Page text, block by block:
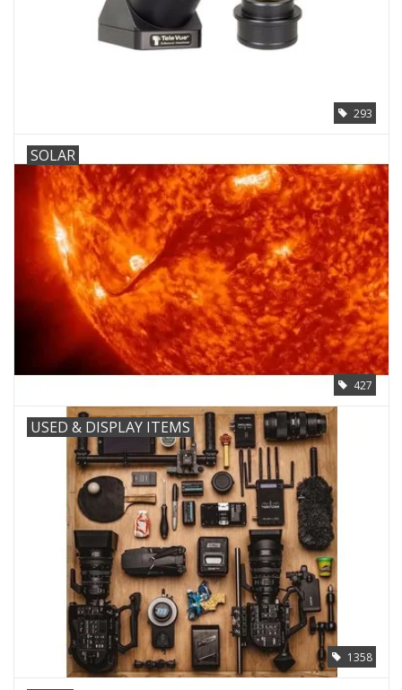
293
SOLAR
427
USED & DISPLAY ITEMS
1358